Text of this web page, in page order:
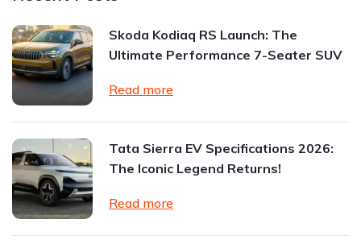
Skoda Kodiaq RS Launch: The
Ultimate Performance 7-Seater SUV
Read more
Tata Sierra EV Specifications 2026:
The Iconic Legend Returns!
Read more